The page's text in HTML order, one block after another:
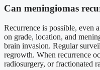
Can meningiomas
Recurrence is possible, even
on grade, location, and
brain invasion. Regular
regrowth. When recurrence
radiosurgery, or fractionated